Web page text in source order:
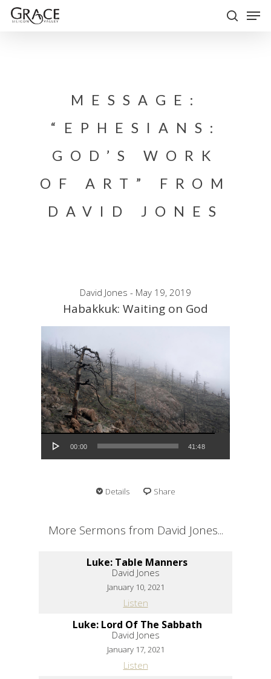
Skip
MESSAGE:
“EPHESIANS:
GOD’S WORK
OF ART” FROM
DAVID JONES
David Jones - May 19, 2019
Habakkuk: Waiting on God
Audio Player
00:00 41:48
Details Share
More Sermons from David Jones...
Luke: Table Manners
David Jones
January 10, 2021
Listen
Luke: Lord Of The Sabbath
David Jones
January 17, 2021
Listen